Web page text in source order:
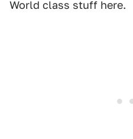
World class stuff here.